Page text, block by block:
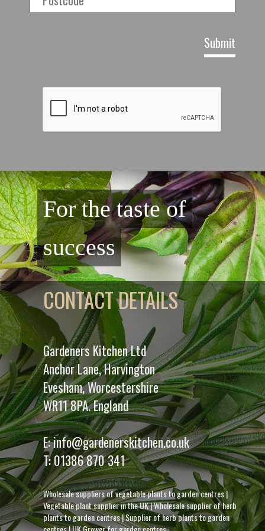
For the taste of
success
CONTACT DETAILS
Gardeners Kitchen Ltd
Anchor Lane, Harvington
Evesham, Worcestershire
WR11 8PA. England
E:info@gardenerskitchen.co.uk
T:01386 870 341
Wholesale suppliers of vegetable plants to garden centres|
Vegetable plant supplier in the UK|Wholesale supplier of herb
plants to garden centres|Supplier of herb plants to garden